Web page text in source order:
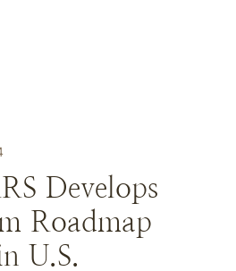
Develops
Roadmap
U.S.